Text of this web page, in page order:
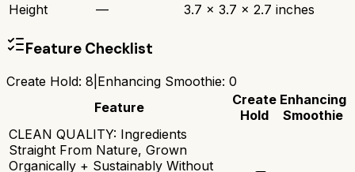
Height
— 3.7 x 3.7 x 2.7 inches
Feature Checklist
Create Hold: 8 Enhancing Smoothie: 0
Feature
Create
Hold
Enhancing
Smoothie
CLEAN QUALITY: Ingredients
Straight From Nature, Grown
Organically + Sustainably Without